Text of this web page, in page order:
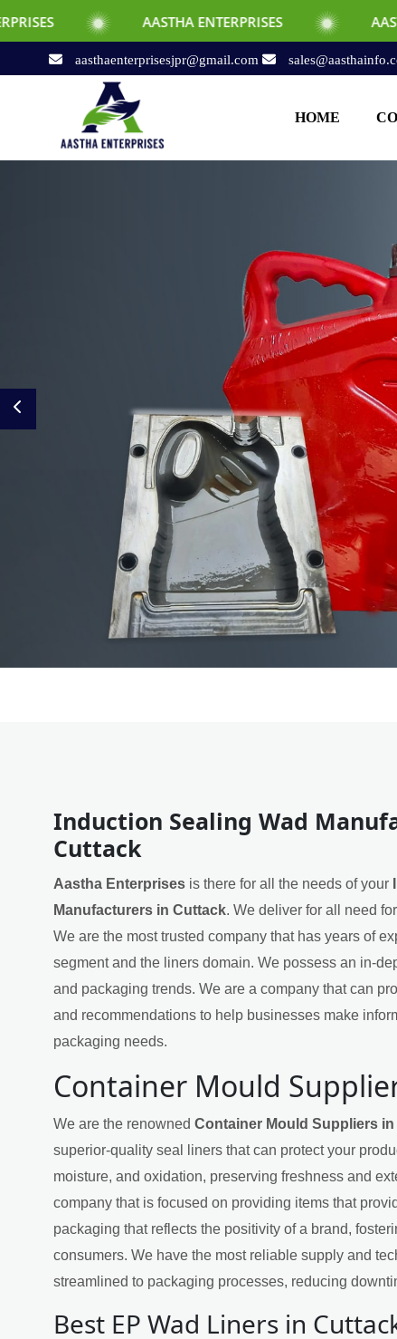
AASTHA ENTERPRISES AASTHA
aasthaenterprisesjpr@gmail.com
HOME
Induction Sealing Wad
Cuttack
Aastha Enterprises is there for all the needs of your
Manufacturers in Cuttack. We deliver for all need
We are the most trusted company that has years of
segment and the liners domain. We possess an in-
and packaging trends. We are a company that can
and recommendations to help businesses make
packaging needs.
Container Mould
We are the renowned Container Mould Suppliers
superior-quality seal liners that can protect your
moisture, and oxidation, preserving freshness and
company that is focused on providing items that
packaging that reflects the positivity of a brand,
consumers. We have the most reliable supply and
streamlined to packaging processes, reducing
Best EP Wad Liners in